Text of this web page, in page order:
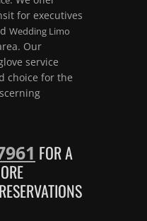
for executives
Wedding Limo
Our
service
choice for the
FOR A